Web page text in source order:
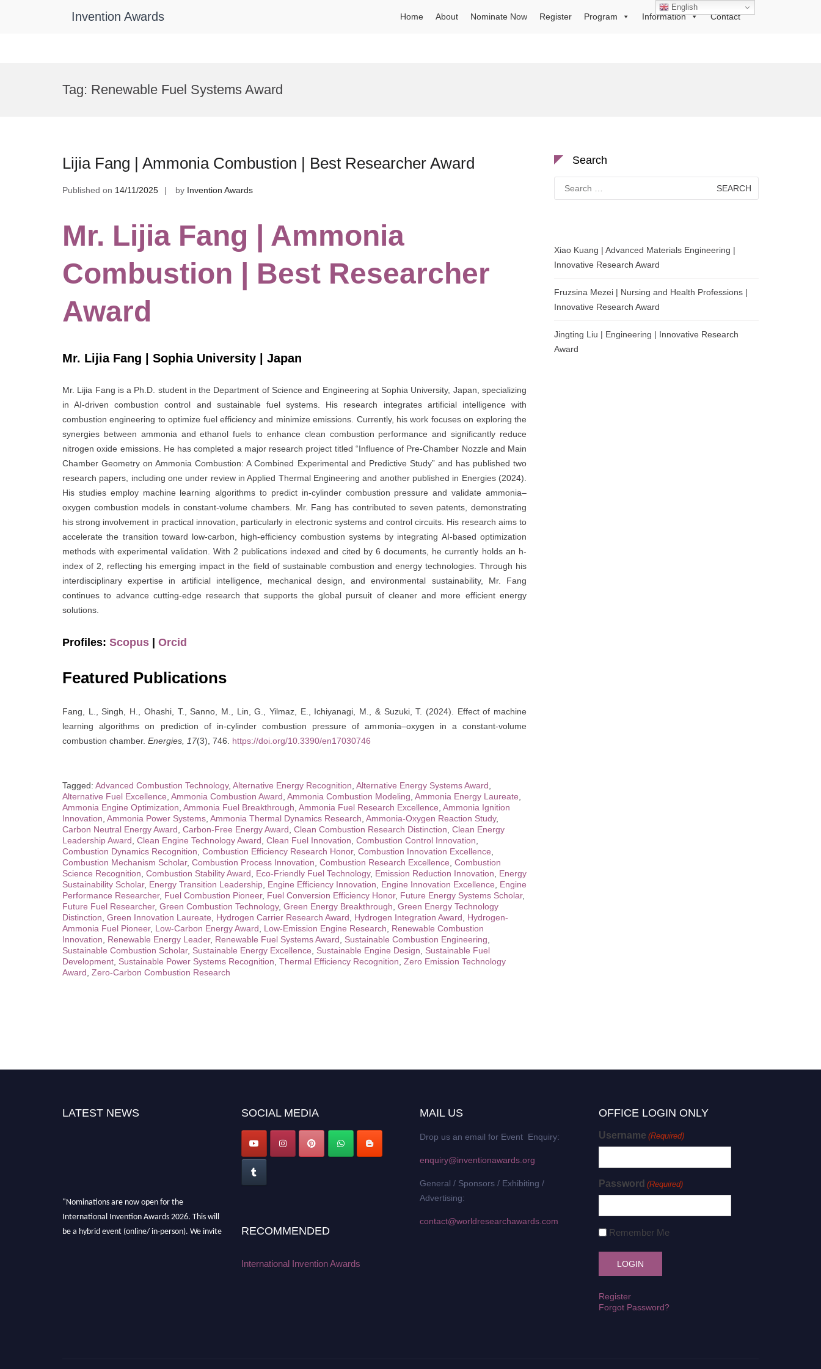
Invention Awards Home About Nominate Now Register Program Information Contact
Tag: Renewable Fuel Systems Award
Lijia Fang | Ammonia Combustion | Best Researcher Award
Published on 14/11/2025 by Invention Awards
Mr. Lijia Fang | Ammonia
Combustion | Best Researcher
Award
Mr. Lijia Fang | Sophia University | Japan
Mr. Lijia Fang is a Ph.D. student in the Department of Science and Engineering at Sophia University, Japan, specializing
in AI-driven combustion control and sustainable fuel systems. His research integrates artificial intelligence with
combustion engineering to optimize fuel efficiency and minimize emissions. Currently, his work focuses on exploring the
synergies between ammonia and ethanol fuels to enhance clean combustion performance and significantly reduce
nitrogen oxide emissions. He has completed a major research project titled “Influence of Pre-Chamber Nozzle and Main
Chamber Geometry on Ammonia Combustion: A Combined Experimental and Predictive Study” and has published two
research papers, including one under review in Applied Thermal Engineering and another published in Energies (2024).
His studies employ machine learning algorithms to predict in-cylinder combustion pressure and validate ammonia–
oxygen combustion models in constant-volume chambers. Mr. Fang has contributed to seven patents, demonstrating
his strong involvement in practical innovation, particularly in electronic systems and control circuits. His research aims to
accelerate the transition toward low-carbon, high-efficiency combustion systems by integrating AI-based optimization
methods with experimental validation. With 2 publications indexed and cited by 6 documents, he currently holds an h-
index of 2, reflecting his emerging impact in the field of sustainable combustion and energy technologies. Through his
interdisciplinary expertise in artificial intelligence, mechanical design, and environmental sustainability, Mr. Fang
continues to advance cutting-edge research that supports the global pursuit of cleaner and more efficient energy
solutions.
Profiles: Scopus | Orcid
Featured Publications
Fang, L., Singh, H., Ohashi, T., Sanno, M., Lin, G., Yilmaz, E., Ichiyanagi, M., & Suzuki, T. (2024). Effect of machine
learning algorithms on prediction of in-cylinder combustion pressure of ammonia–oxygen in a constant-volume
combustion chamber. Energies, 17(3), 746. https://doi.org/10.3390/en17030746
Tagged: Advanced Combustion Technology, Alternative Energy Recognition Alternative Energy Systems Award
Alternative Fuel Excellence Ammonia Combustion Award Ammonia Combustion Modeling Ammonia Energy Laureate
Ammonia Engine Optimization Ammonia Fuel Breakthrough Ammonia Fuel Research Excellence Ammonia Ignition
Innovation Ammonia Power Systems Ammonia Thermal Dynamics Research Ammonia-Oxygen Reaction Study,
Carbon Neutral Energy Award Carbon-Free Energy Award Clean Combustion Research Distinction Clean Energy
Leadership Award Clean Engine Technology Award Clean Fuel Innovation Combustion Control Innovation
Combustion Dynamics Recognition Combustion Efficiency Research Honor, Combustion Innovation Excellence
Combustion Mechanism Scholar, Combustion Process Innovation Combustion Research Excellence Combustion
Science Recognition Combustion Stability Award Eco-Friendly Fuel Technology, Emission Reduction Innovation
Energy
Sustainability Scholar, Energy Transition Leadership Engine Efficiency Innovation Engine Innovation Excellence
Engine
Performance Researcher, Fuel Combustion Pioneer, Fuel Conversion Efficiency Honor, Future Energy Systems Scholar,
Future Fuel Researcher, Green Combustion Technology, Green Energy Breakthrough Green Energy Technology
Distinction Green Innovation Laureate Hydrogen Carrier Research Award Hydrogen Integration Award
Hydrogen-
Ammonia Fuel Pioneer, Low-Carbon Energy Award Low-Emission Engine Research
Renewable Combustion
Innovation
Renewable Energy Leader, Renewable Fuel Systems Award Sustainable Combustion Engineering
Sustainable Combustion Scholar, Sustainable Energy Excellence Sustainable Engine Design
Sustainable Fuel
Development Sustainable Power Systems Recognition Thermal Efficiency Recognition Zero Emission Technology
Award Zero-Carbon Combustion Research
Search
for:
Xiao Kuang | Advanced Materials Engineering |
Innovative Research Award
Fruzsina Mezei | Nursing and Health Professions |
Innovative Research Award
Jingting Liu | Engineering | Innovative Research
Award
LATEST NEWS
"Nominations are now open for the
International Invention Awards 2026. This will
be a hybrid event (online/ in-person). We invite
SOCIAL MEDIA
RECOMMENDED
International Invention Awards
MAIL US
Drop us an email for Event Enquiry:
enquiry@inventionawards.org
General / Sponsors / Exhibiting /
Advertising:
contact@worldresearchawards.com
OFFICE LOGIN ONLY
Username (Required)
Password (Required)
Remember Me
Register
Forgot Password?
English